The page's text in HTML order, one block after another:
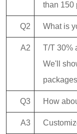
than 150
Q2 What is
A2
T/T 30%
We'll
Q3 How
A3